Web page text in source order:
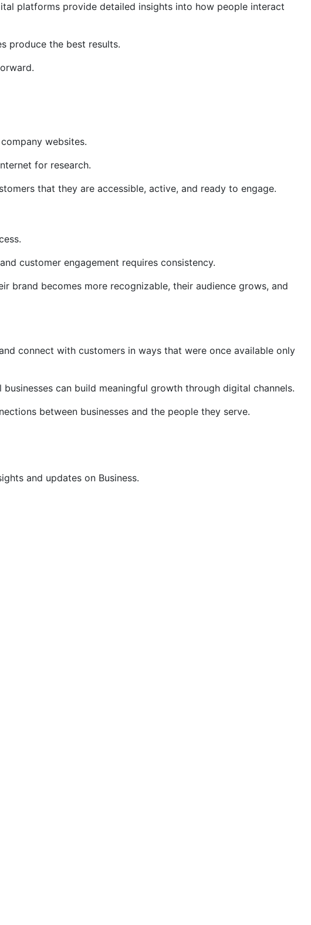
platforms provide detailed insights into how people interact
produce the best results.
websites.
for research.
that they are accessible, active, and ready to engage.
customer engagement requires consistency.
brand becomes more recognizable, their audience grows, and
connect with customers in ways that were once available only
can build meaningful growth through digital channels.
between businesses and the people they serve.
and updates on Business.